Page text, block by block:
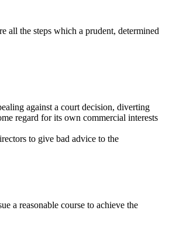
all the steps which a prudent, determined
against a court decision, diverting
regard for its own commercial interests
to give bad advice to the
a reasonable course to achieve the